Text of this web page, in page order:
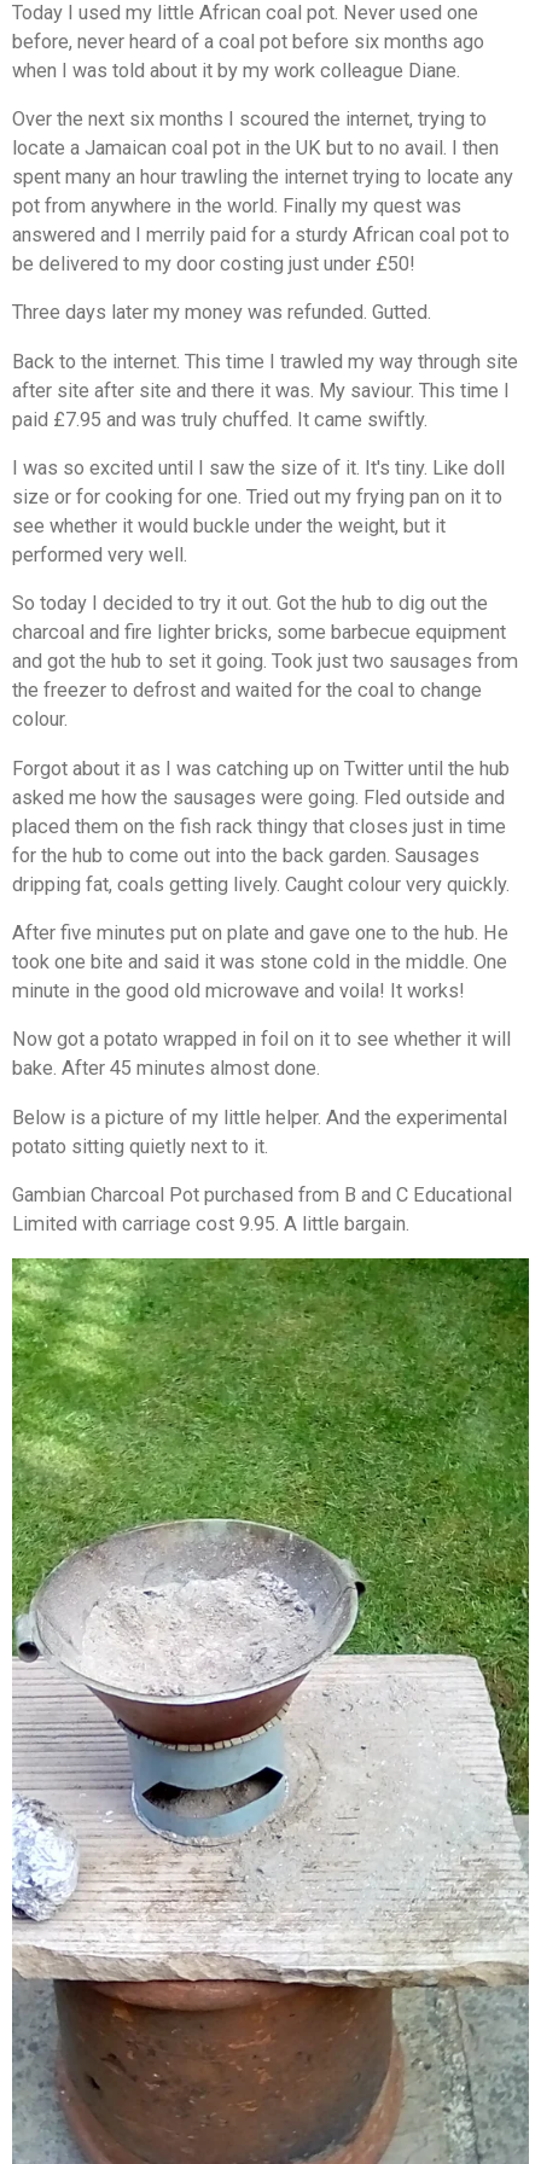
Today I used my little African coal pot. Never used one
before, never heard of a coal pot before six months ago
when I was told about it by my work colleague Diane.
Over the next six months I scoured the internet, trying to
locate a Jamaican coal pot in the UK but to no avail. I then
spent many an hour trawling the internet trying to locate any
pot from anywhere in the world. Finally my quest was
answered and I merrily paid for a sturdy African coal pot to
be delivered to my door costing just under £50!
Three days later my money was refunded. Gutted.
Back to the internet. This time I trawled my way through site
after site after site and there it was. My saviour. This time I
paid £7.95 and was truly chuffed. It came swiftly.
I was so excited until I saw the size of it. It's tiny. Like doll
size or for cooking for one. Tried out my frying pan on it to
see whether it would buckle under the weight, but it
performed very well.
So today I decided to try it out. Got the hub to dig out the
charcoal and fire lighter bricks, some barbecue equipment
and got the hub to set it going. Took just two sausages from
the freezer to defrost and waited for the coal to change
colour.
Forgot about it as I was catching up on Twitter until the hub
asked me how the sausages were going. Fled outside and
placed them on the fish rack thingy that closes just in time
for the hub to come out into the back garden. Sausages
dripping fat, coals getting lively. Caught colour very quickly.
After five minutes put on plate and gave one to the hub. He
took one bite and said it was stone cold in the middle. One
minute in the good old microwave and voila! It works!
Now got a potato wrapped in foil on it to see whether it will
bake. After 45 minutes almost done.
Below is a picture of my little helper. And the experimental
potato sitting quietly next to it.
Gambian Charcoal Pot purchased from B and C Educational
Limited with carriage cost 9.95. A little bargain.